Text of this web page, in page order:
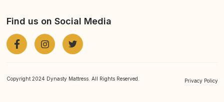
Find us on Social Media
Copyright 2024 Dynasty Mattress. All Rights Reserved. Privacy Policy